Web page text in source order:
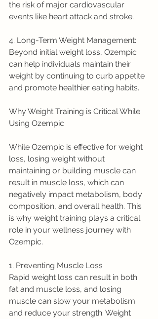
the risk of major cardiovascular
events like heart attack and stroke.
4. Long-Term Weight Management:
Beyond initial weight loss, Ozempic
can help individuals maintain their
weight by continuing to curb appetite
and promote healthier eating habits.
Why Weight Training is Critical While
Using Ozempic
While Ozempic is effective for weight
loss, losing weight without
maintaining or building muscle can
result in muscle loss, which can
negatively impact metabolism, body
composition, and overall health. This
is why weight training plays a critical
role in your wellness journey with
Ozempic.
1. Preventing Muscle Loss
Rapid weight loss can result in both
fat and muscle loss, and losing
muscle can slow your metabolism
and reduce your strength. Weight